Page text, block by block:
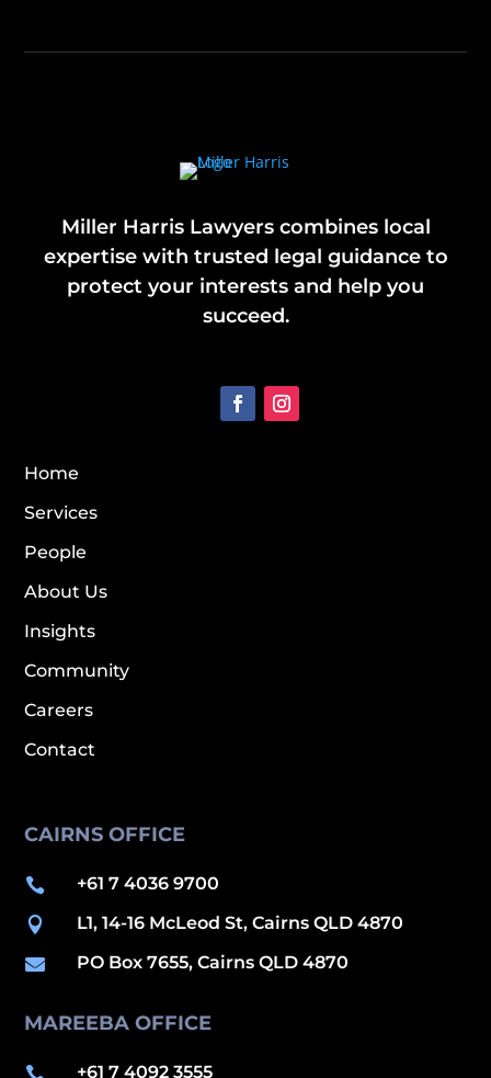
Miller Harris Lawyers combines local
expertise with trusted legal guidance to
protect your interests and help you
succeed.
Home
Services
People
About Us
Insights
Community
Careers
Contact
CAIRNS OFFICE
 +61 7 4036 9700
 L1, 14-16 McLeod St, Cairns QLD 4870
 PO Box 7655, Cairns QLD 4870
MAREEBA OFFICE
 +61 7 4092 3555